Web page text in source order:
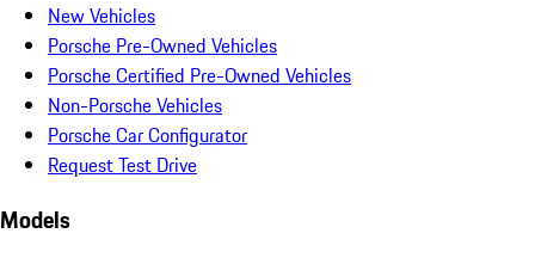
New Vehicles
Porsche Pre-Owned Vehicles
Porsche Certified Pre-Owned Vehicles
Non-Porsche Vehicles
Porsche Car Configurator
Request Test Drive
Models